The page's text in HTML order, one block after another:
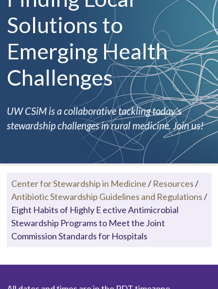
Solutions to
Emerging Health
Challenges
UW CSiM is a collaborative tackling today's
stewardship challenges in rural medicine. Join us!
Center for Stewardship in Medicine/ Resources/
Antibiotic Stewardship Guidelines and Regulations/
Eight Habits of Highly E ective Antimicrobial
Stewardship Programs to Meet the Joint
Commission Standards for Hospitals